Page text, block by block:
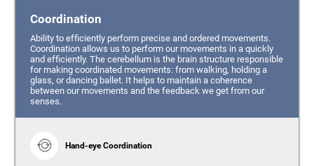
Coordination
Ability to efficiently perform precise and ordered movements.
Coordination allows us to perform our movements in a quickly
and efficiently. The cerebellum is the brain structure responsible
for making coordinated movements: from walking, holding a
glass, or dancing ballet. It helps to maintain a coherence
between our movements and the feedback we get from our
senses.
Hand-eye Coordination